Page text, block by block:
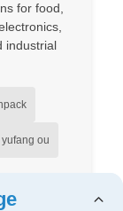
for food,
industrial
yufang ou